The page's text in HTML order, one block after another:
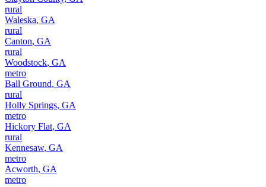
rural
Waleska, GA
rural
Canton, GA
rural
Woodstock, GA
metro
Ball Ground, GA
rural
Holly Springs, GA
metro
Hickory Flat, GA
rural
Kennesaw, GA
metro
Acworth, GA
metro